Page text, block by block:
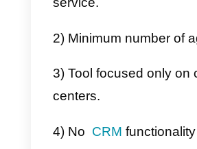
will just have to
contact you to
account.